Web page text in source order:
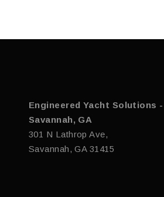
Engineered Yacht Solutions -
Savannah, GA
301 N Lathrop Ave,
Savannah, GA 31415